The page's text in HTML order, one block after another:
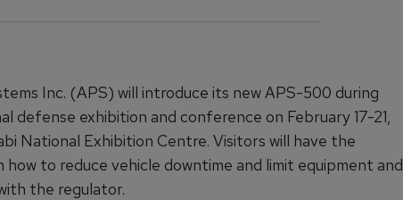
Inc. (APS) will introduce its new APS-500 during
defense exhibition and conference on February 17-21,
National Exhibition Centre. Visitors will have the
to reduce vehicle downtime and limit equipment and
the regulator.